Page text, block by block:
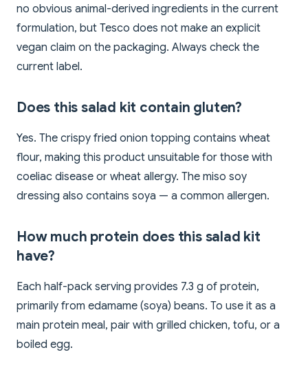
no obvious animal-derived ingredients in the current
formulation, but Tesco does not make an explicit
vegan claim on the packaging. Always check the
current label.
Does this salad kit contain gluten?
Yes. The crispy fried onion topping contains wheat
flour, making this product unsuitable for those with
coeliac disease or wheat allergy. The miso soy
dressing also contains soya — a common allergen.
How much protein does this salad kit
have?
Each half-pack serving provides 7.3 g of protein,
primarily from edamame (soya) beans. To use it as a
main protein meal, pair with grilled chicken, tofu, or a
boiled egg.